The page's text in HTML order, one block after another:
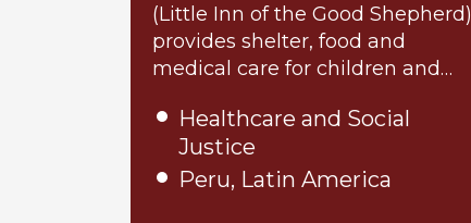
(Little Inn of the Good Shepherd)
provides shelter, food and
medical care for children and…
Healthcare and Social
Justice
Peru, Latin America